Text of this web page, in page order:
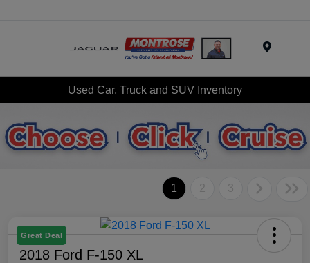
Used Car, Truck and SUV Inventory
1 2 3
Great Deal
2018 Ford F-150 XL